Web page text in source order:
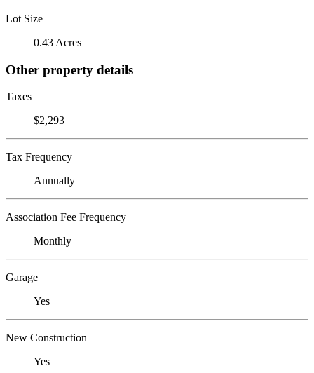
Lot Size
0.43 Acres
Other property details
Taxes
$2,293
Tax Frequency
Annually
Association Fee Frequency
Monthly
Garage
Yes
New Construction
Yes